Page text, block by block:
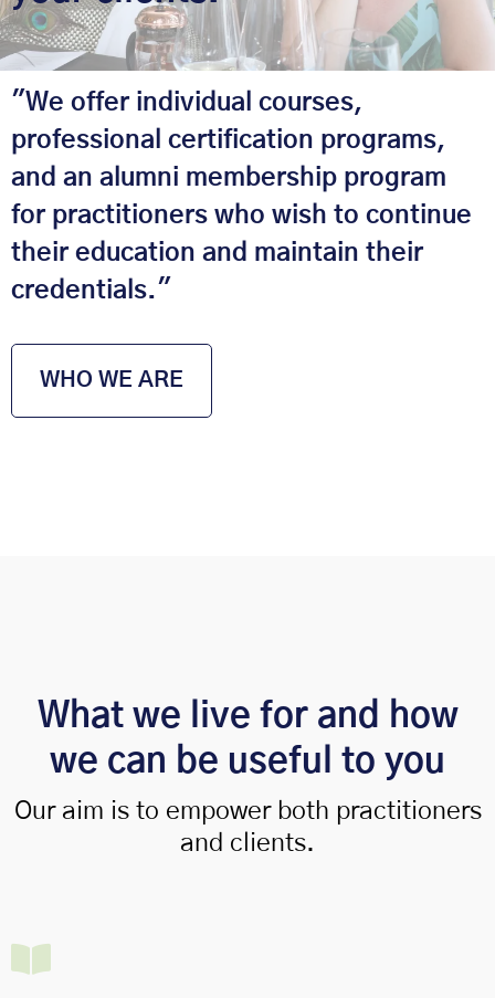
"We offer individual courses,
professional certification programs,
and an alumni membership program
for practitioners who wish to continue
their education and maintain their
credentials."
WHO WE ARE
What we live for and how
we can be useful to you
Our aim is to empower both practitioners
and clients.